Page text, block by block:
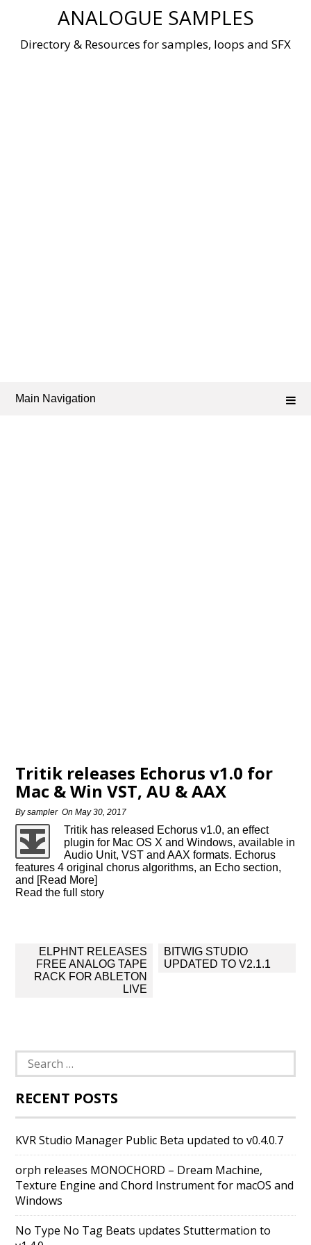
ANALOGUE SAMPLES
Directory & Resources for samples, loops and SFX
Main Navigation
Tritik releases Echorus v1.0 for
Mac & Win VST, AU & AAX
Bysampler OnMay 30, 2017
Tritik has released Echorus v1.0, an effect
plugin for Mac OS X and Windows, available in
Audio Unit, VST and AAX formats. Echorus
features 4 original chorus algorithms, an Echo section,
and [Read More]
Read the full story
Post
navigation
ELPHNT RELEASES
FREE ANALOG TAPE
RACK FOR ABLETON
LIVE
BITWIG STUDIO
UPDATED TO V2.1.1
Search
for:
RECENT POSTS
KVR Studio Manager Public Beta updated to v0.4.0.7
orph releases MONOCHORD – Dream Machine,
Texture Engine and Chord Instrument for macOS and
Windows
No Type No Tag Beats updates Stuttermation to